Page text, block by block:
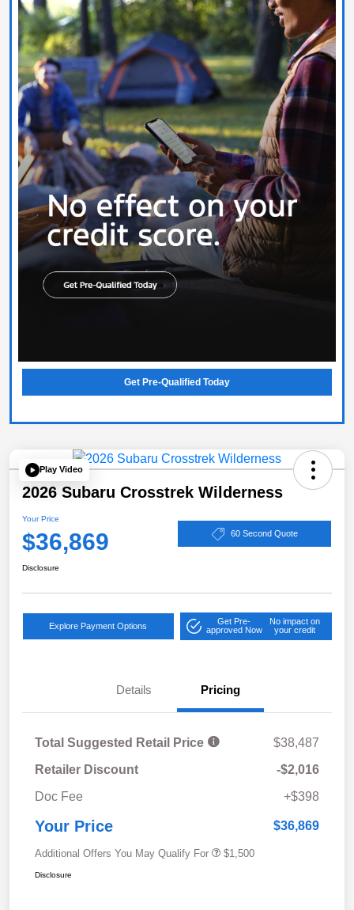
Get Pre-Qualified Today
Play Video
2026 Subaru Crosstrek Wilderness
Your Price
$36,869 60 Second Quote
Disclosure
Explore Payment Options
Get Pre-
approved Now
No impact on
your credit
Details Pricing
Total Suggested Retail Price
$38,487
Retailer Discount
-$2,016
Doc Fee
+$398
Your Price $36,869
Additional Offers You May Qualify For $1,500
Disclosure